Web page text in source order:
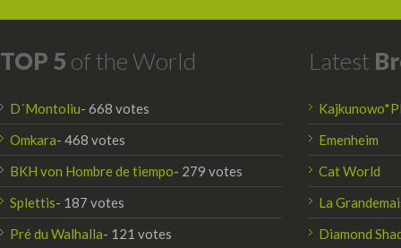
TOP 5 of the World
D´Montoliu- 668 votes
Omkara- 468 votes
BKH von Hombre de tiempo- 279 votes
Splettis- 187 votes
Pré du Walhalla- 121 votes
Latest
Emenheim
Cat World
La
Diamond